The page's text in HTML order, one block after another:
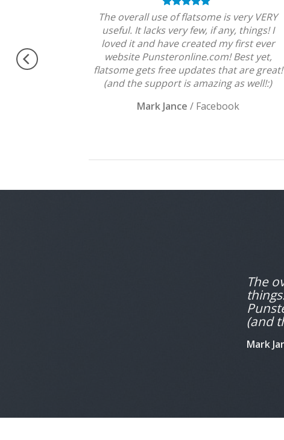
The overall use of flatsome is very VERY
useful. It lacks very few, if any, things! I
loved it and have created my first ever
website Punsteronline.com! Best yet,
flatsome gets free updates that are great!
(and the support is amazing as well!:)
Mark Jance / Facebook
The
(and
Mark